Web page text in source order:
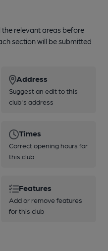
the relevant areas before
section will be submitted
Address
Suggest an edit to this
club's address
Times
Correct opening hours for
this club
Features
Add or remove features
for this club